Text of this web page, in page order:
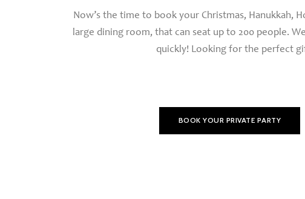
Now’s the time to book your Christmas, Hanukkah,
large dining room, that can seat up to 200 people.
quickly! Looking for the perfect
BOOK YOUR PRIVATE PARTY